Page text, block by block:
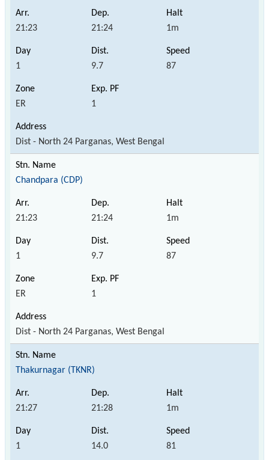
21:23 21:24 1m
1 9.7 87
ER 1
Dist - North 24 Parganas, West Bengal
Chandpara (CDP)
21:23 21:24 1m
1 9.7 87
ER 1
Dist - North 24 Parganas, West Bengal
Thakurnagar (TKNR)
21:27 21:28 1m
1 14.0 81